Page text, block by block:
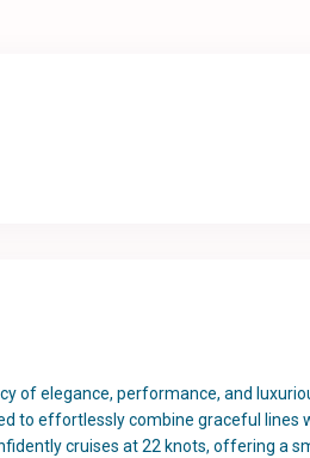
of elegance, performance, and
to effortlessly combine graceful lines
cruises at 22 knots, offering a